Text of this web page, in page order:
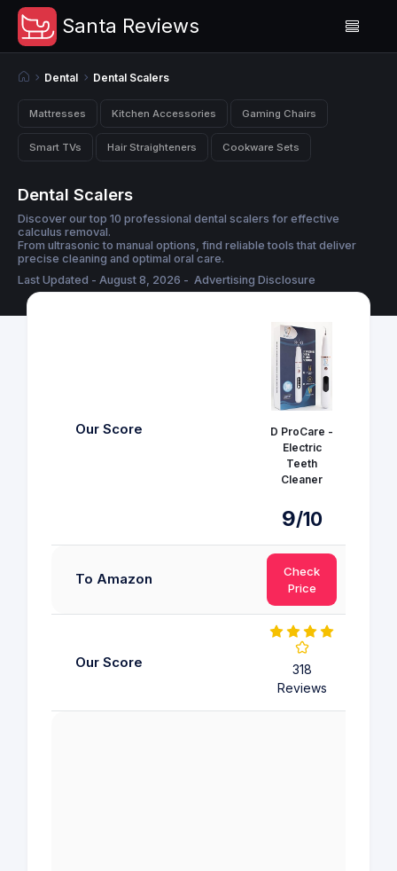
Santa Reviews
Dental Dental Scalers
Mattresses Kitchen Accessories Gaming Chairs
Smart TVs Hair Straighteners Cookware Sets
Dental Scalers
Discover our top 10 professional dental scalers for effective
calculus removal.
From ultrasonic to manual options, find reliable tools that deliver
precise cleaning and optimal oral care.
Last Updated - August 8, 2026 - Advertising Disclosure
Our Score
D ProCare -
Electric
Teeth
Cleaner
9/10
To Amazon
Check
Price
Our Score
318
Reviews